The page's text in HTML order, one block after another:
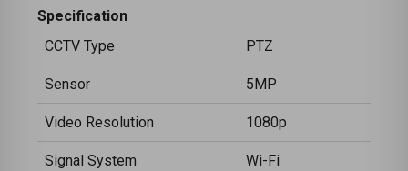
Specification
CCTV Type
PTZ
Sensor 5MP
Video Resolution 1080p
Signal System Wi-Fi